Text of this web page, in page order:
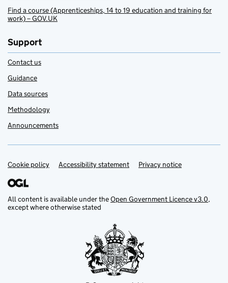
Find a course (Apprenticeships, 14 to 19 education and training for
work) – GOV.UK
Support
Contact us
Guidance
Data sources
Methodology
Announcements
Support links
Cookie policy Accessibility statement Privacy notice
All content is available under theOpen Government Licence v3.0,
except where otherwise stated